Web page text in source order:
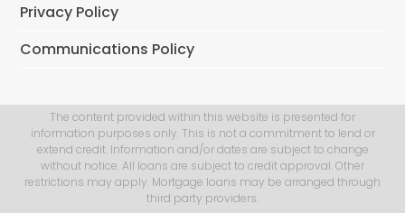
Privacy Policy
Communications Policy
The content provided within this website is presented for
information purposes only. This is not a commitment to lend or
extend credit. Information and/or dates are subject to change
without notice. All loans are subject to credit approval. Other
restrictions may apply. Mortgage loans may be arranged through
third party providers.